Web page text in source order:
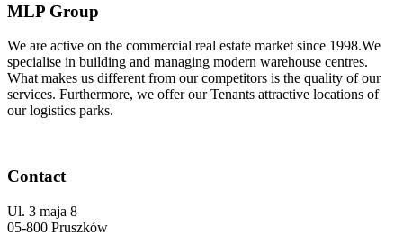
MLP Group
We are active on the commercial real estate market since 1998.We
specialise in building and managing modern warehouse centres.
What makes us different from our competitors is the quality of our
services. Furthermore, we offer our Tenants attractive locations of
our logistics parks.
Contact
Ul. 3 maja 8
05-800 Pruszków